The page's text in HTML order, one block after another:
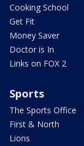
Cooking School
Get Fit
Money Saver
Doctor is In
Links on FOX 2
Sports
The Sports Office
First & North
Lions